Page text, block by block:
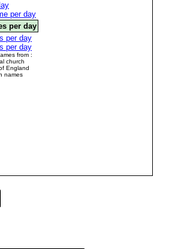
per day
per day
per day
per day
from :
church
England
names